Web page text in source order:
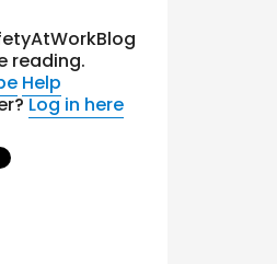
reading.
Help
Log in here